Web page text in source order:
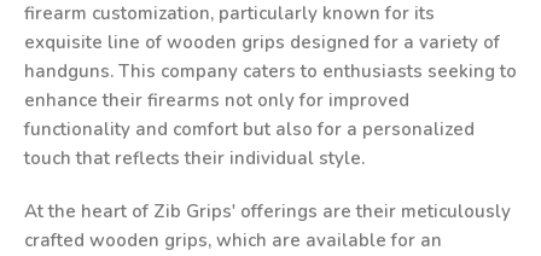
firearm customization, particularly known for its
exquisite line of wooden grips designed for a variety of
handguns. This company caters to enthusiasts seeking to
enhance their firearms not only for improved
functionality and comfort but also for a personalized
touch that reflects their individual style.
At the heart of Zib Grips' offerings are their meticulously
crafted wooden grips, which are available for an